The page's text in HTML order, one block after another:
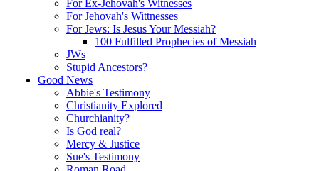
For Ex-Jehovah's Witnesses
For Jehovah's Wittnesses
For Jews: Is Jesus Your Messiah?
100 Fulfilled Prophecies of Messiah
JWs
Stupid Ancestors?
Good News
Abbie's Testimony
Christianity Explored
Churchianity?
Is God real?
Mercy & Justice
Sue's Testimony